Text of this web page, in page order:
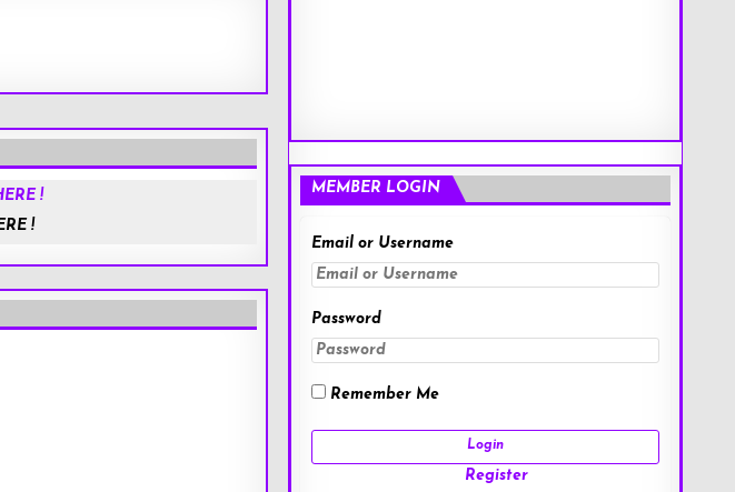
!
MEMBER LOGIN
Email or Username
Password
Remember Me
Register